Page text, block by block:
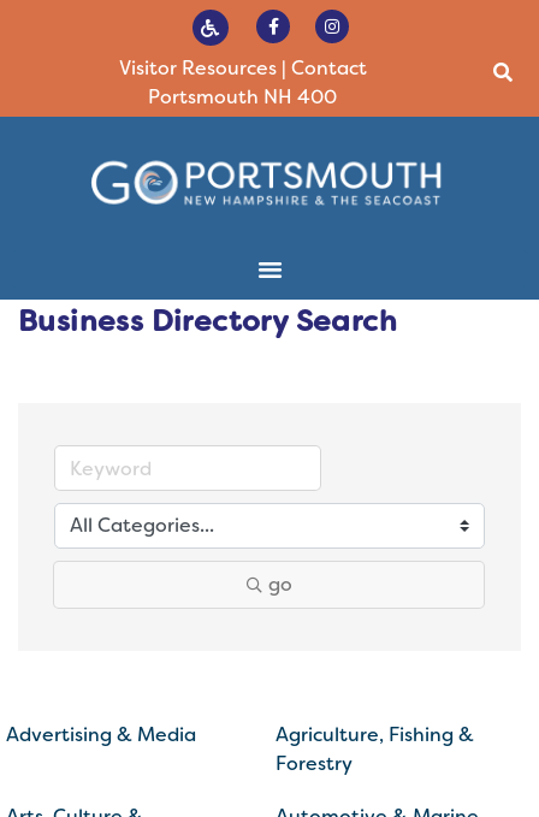
Visitor Resources| Contact
Portsmouth NH 400
Business Directory Search
go
Advertising & Media
Agriculture, Fishing &
Forestry